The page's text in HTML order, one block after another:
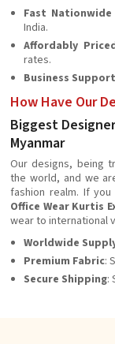
Fast Nationwide
India.
Affordably
rates.
Business Support
How Have Our
Biggest
Myanmar
Our designs, being
the world, and we
fashion realm. If
Office Wear Kurtis
wear to international
Worldwide
Premium Fabric:
Secure Shipping: